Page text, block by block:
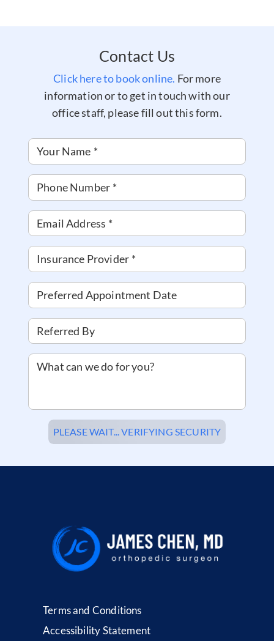
Contact Us
Click here to book online. For more
information or to get in touch with our
office staff, please fill out this form.
Your Name *
Phone Number *
Email Address *
Insurance Provider *
Preferred Appointment Date
Referred By
What can we do for you?
PLEASE WAIT... VERIFYING SECURITY
Terms and Conditions
Accessibility Statement